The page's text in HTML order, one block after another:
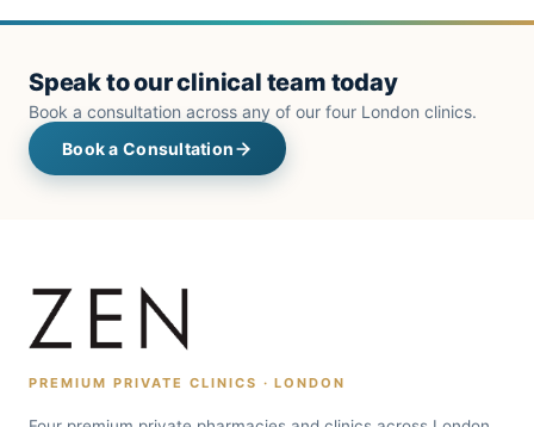
Speak to our clinical team today
Book a consultation across any of our four London clinics.
Book a Consultation
PREMIUM PRIVATE CLINICS · LONDON